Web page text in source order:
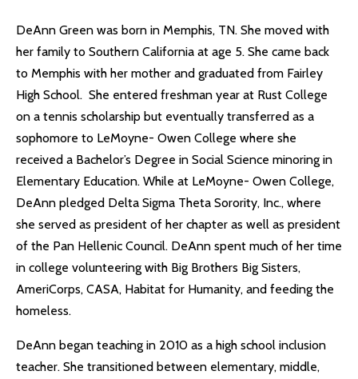
DeAnn Green was born in Memphis, TN. She moved with
her family to Southern California at age 5. She came back
to Memphis with her mother and graduated from Fairley
High School. She entered freshman year at Rust College
on a tennis scholarship but eventually transferred as a
sophomore to LeMoyne- Owen College where she
received a Bachelor’s Degree in Social Science minoring in
Elementary Education. While at LeMoyne- Owen College,
DeAnn pledged Delta Sigma Theta Sorority, Inc., where
she served as president of her chapter as well as president
of the Pan Hellenic Council. DeAnn spent much of her time
in college volunteering with Big Brothers Big Sisters,
AmeriCorps, CASA, Habitat for Humanity, and feeding the
homeless.
DeAnn began teaching in 2010 as a high school inclusion
teacher. She transitioned between elementary, middle,